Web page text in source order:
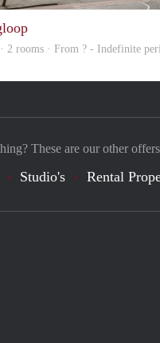
· 2 rooms · From ? - Indefinite
These are our other
Studio's Rental